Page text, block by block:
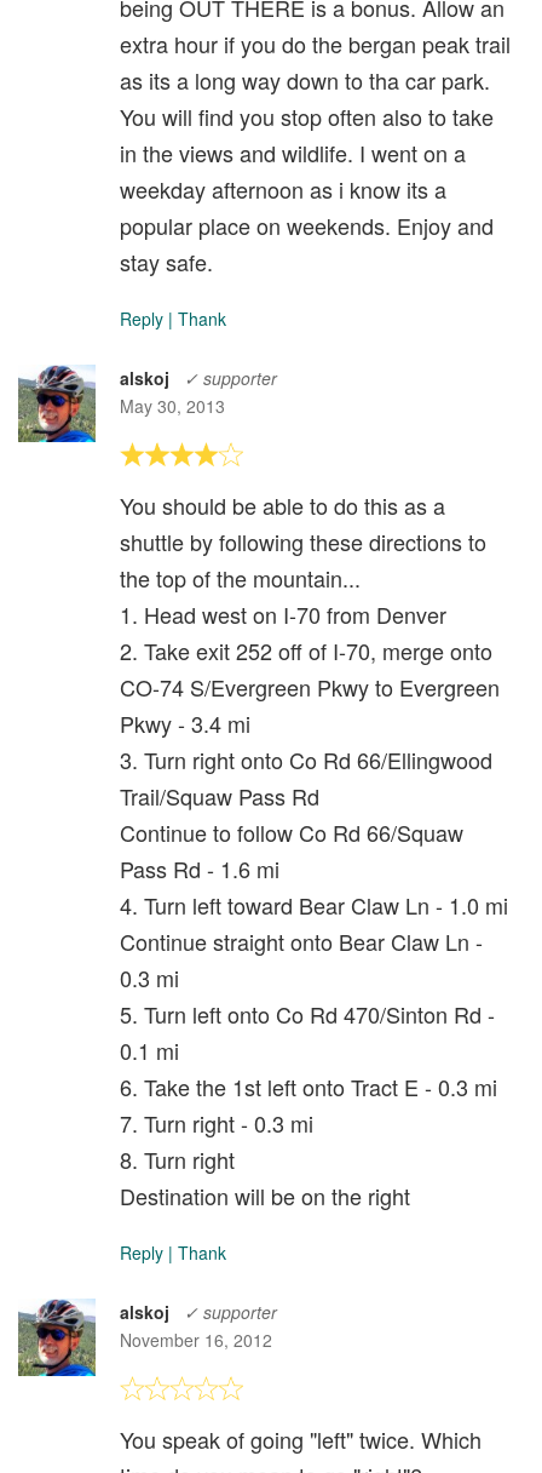
being OUT THERE is a bonus. Allow an
extra hour if you do the bergan peak trail
as its a long way down to tha car park.
You will find you stop often also to take
in the views and wildlife. I went on a
weekday afternoon as i know its a
popular place on weekends. Enjoy and
stay safe.
Reply | Thank
alskoj
✓ supporter
May 30, 2013
You should be able to do this as a
shuttle by following these directions to
the top of the mountain...
1. Head west on I-70 from Denver
2. Take exit 252 off of I-70, merge onto
CO-74 S/Evergreen Pkwy to Evergreen
Pkwy - 3.4 mi
3. Turn right onto Co Rd 66/Ellingwood
Trail/Squaw Pass Rd
Continue to follow Co Rd 66/Squaw
Pass Rd - 1.6 mi
4. Turn left toward Bear Claw Ln - 1.0 mi
Continue straight onto Bear Claw Ln -
0.3 mi
5. Turn left onto Co Rd 470/Sinton Rd -
0.1 mi
6. Take the 1st left onto Tract E - 0.3 mi
7. Turn right - 0.3 mi
8. Turn right
Destination will be on the right
Reply | Thank
alskoj
✓ supporter
November 16, 2012
You speak of going "left" twice. Which